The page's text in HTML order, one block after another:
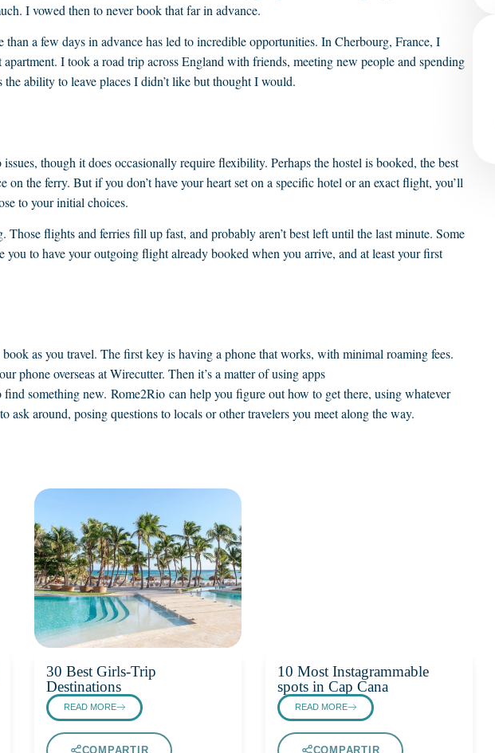
I vowed then to never book that far in advance.
than a few days in advance has led to incredible opportunities. In Cherbourg, France, I
I took a road trip across England with friends, meeting new people and spending
ability to leave places I didn’t like but thought I would.
though it does occasionally require flexibility. Perhaps the hostel is booked, the best
on the ferry. But if you don’t have your heart set on a specific hotel or an exact flight, you’ll
to your initial choices.
Those flights and ferries fill up fast, and probably aren’t best left until the last minute. Some
you to have your outgoing flight already booked when you arrive, and at least your first
as you travel. The first key is having a phone that works, with minimal roaming fees.
phone overseas at Wirecutter. Then it’s a matter of using apps
something new. Rome2Rio can help you figure out how to get there, using whatever
ask around, posing questions to locals or other travelers you meet along the way.
30 Best Girls-Trip
Destinations
READ MORE
COMPARTIR
10 Most Instagrammable
spots in Cap Cana
READ MORE
COMPARTIR